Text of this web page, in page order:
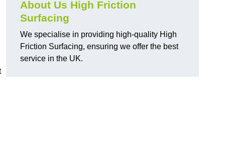
About Us High Friction
Surfacing
We specialise in providing high-quality High
Friction Surfacing, ensuring we offer the best
service in the UK.